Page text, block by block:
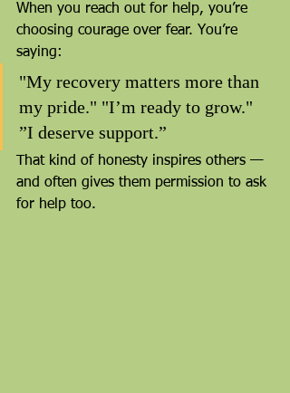
When you reach out for help, you’re
choosing courage over fear. You’re
saying:
"My recovery matters more than
my pride." "I’m ready to grow."
”I deserve support.”
That kind of honesty inspires others —
and often gives them permission to ask
for help too.